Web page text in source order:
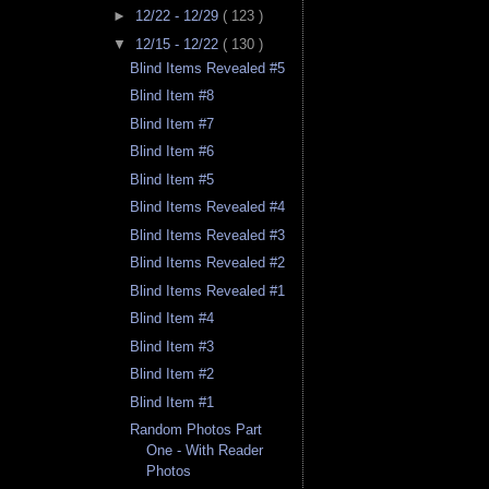
► 12/22 - 12/29 ( 123 )
▼ 12/15 - 12/22 ( 130 )
Blind Items Revealed #5
Blind Item #8
Blind Item #7
Blind Item #6
Blind Item #5
Blind Items Revealed #4
Blind Items Revealed #3
Blind Items Revealed #2
Blind Items Revealed #1
Blind Item #4
Blind Item #3
Blind Item #2
Blind Item #1
Random Photos Part
One - With Reader
Photos